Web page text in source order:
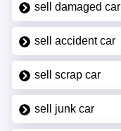
sell damaged car
sell accident car
sell scrap car
sell junk car